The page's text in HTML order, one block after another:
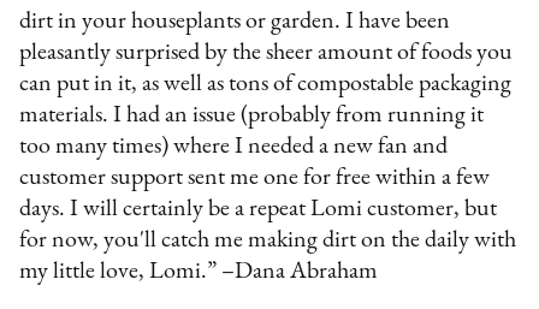
dirt in your houseplants or garden. I have been
pleasantly surprised by the sheer amount of foods you
can put in it, as well as tons of compostable packaging
materials. I had an issue (probably from running it
too many times) where I needed a new fan and
customer support sent me one for free within a few
days. I will certainly be a repeat Lomi customer, but
for now, you'll catch me making dirt on the daily with
my little love, Lomi.” –Dana Abraham